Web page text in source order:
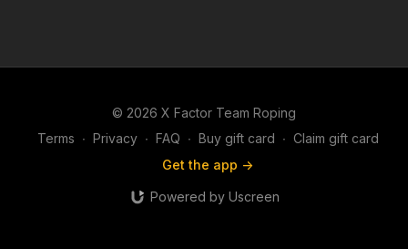
© 2026 X Factor Team Roping
Terms ∙ Privacy ∙ FAQ ∙ Buy gift card ∙ Claim gift card
Get the app ->
Powered by Uscreen